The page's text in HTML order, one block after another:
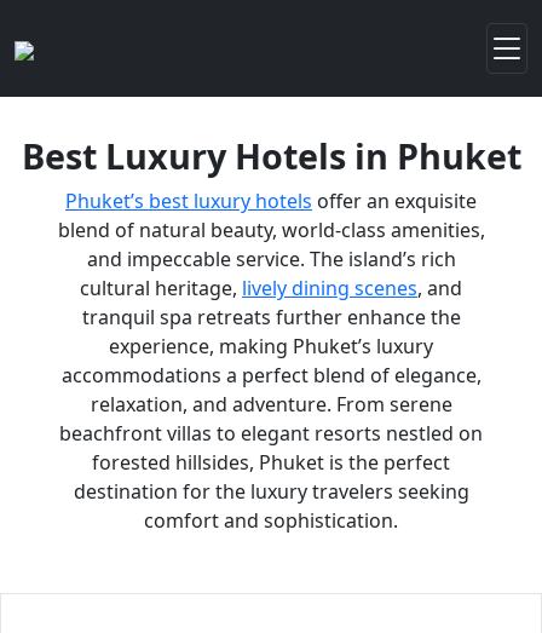
Best Luxury Hotels in Phuket
Phuket’s best luxury hotels offer an exquisite
blend of natural beauty, world-class amenities,
and impeccable service. The island’s rich
cultural heritage, lively dining scenes, and
tranquil spa retreats further enhance the
experience, making Phuket’s luxury
accommodations a perfect blend of elegance,
relaxation, and adventure. From serene
beachfront villas to elegant resorts nestled on
forested hillsides, Phuket is the perfect
destination for the luxury travelers seeking
comfort and sophistication.